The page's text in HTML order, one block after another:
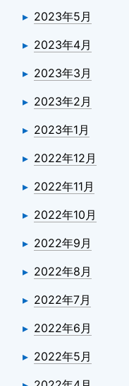
2023年5月
2023年4月
2023年3月
2023年2月
2023年1月
2022年12月
2022年11月
2022年10月
2022年9月
2022年8月
2022年7月
2022年6月
2022年5月